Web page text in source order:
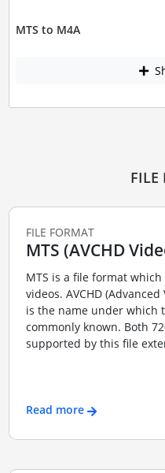
MTS to M4A
FILE
FILE FORMAT
MTS (AVCHD
MTS is a file format
videos. AVCHD
is the name under which
commonly known. Both
supported by this file
Read more